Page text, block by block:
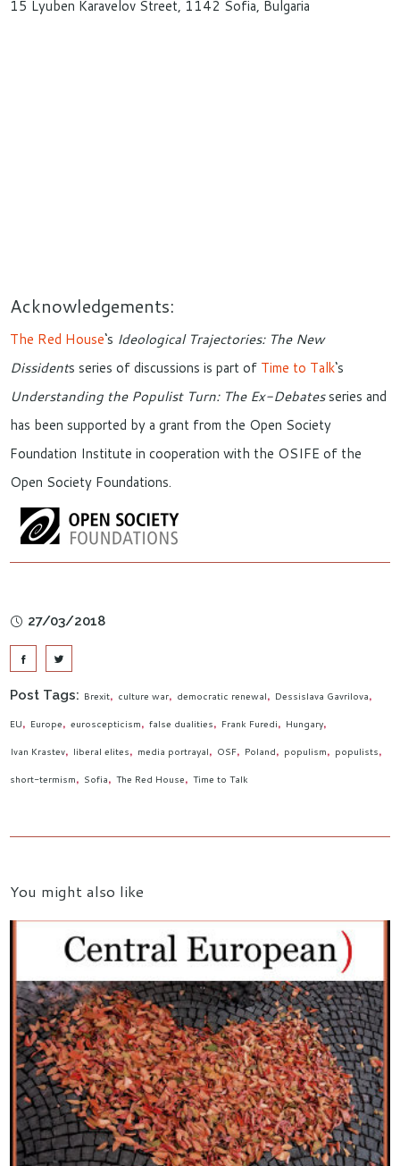
15 Lyuben Karavelov Street, 1142 Sofia, Bulgaria
Acknowledgements:
The Red House‘s Ideological Trajectories: The New
Dissidents series of discussions is part of Time to Talk‘s
Understanding the Populist Turn: The Ex-Debatesseries and
has been supported by a grant from the Open Society
Foundation Institute in cooperation with the OSIFE of the
Open Society Foundations.
27/03/2018
Post Tags: Brexit culture war democratic renewal Dessislava Gavrilova
EU Europe euroscepticism false dualities Frank Furedi Hungary
Ivan Krastev liberal elites media portrayal OSF Poland populism populists
short-termism Sofia The Red House Time to Talk
You might also like